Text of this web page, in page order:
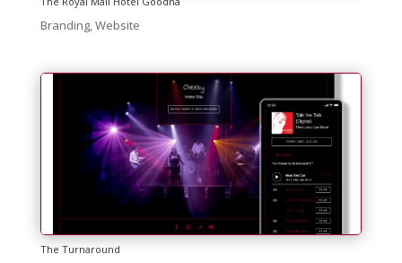
Branding,Website
The Turnaround